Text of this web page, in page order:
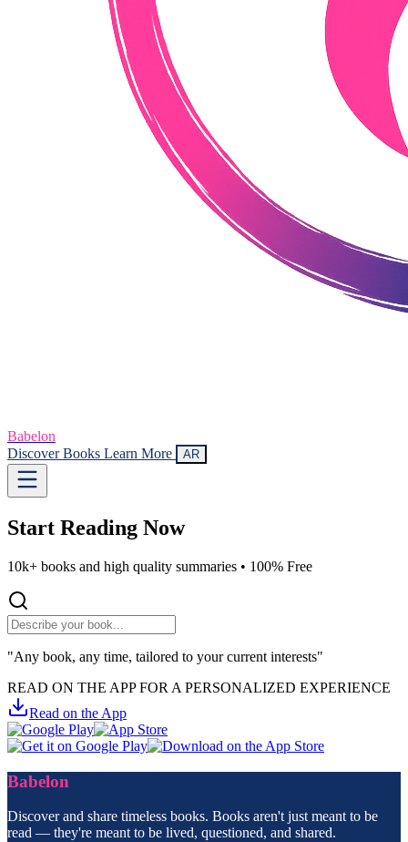
Babelon
Discover Books Learn More AR
Start Reading Now
10k+ books and high quality summaries • 100% Free
"Any book, any time, tailored to your current interests"
READ ON THE APP FOR A PERSONALIZED EXPERIENCE
Read on the App
Babelon
Discover and share timeless books. Books aren't just meant to be
read — they're meant to be lived, questioned, and shared.